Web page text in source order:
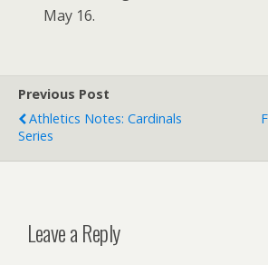
May 16.
Previous Post
Athletics Notes: Cardinals
Series
Leave a Reply